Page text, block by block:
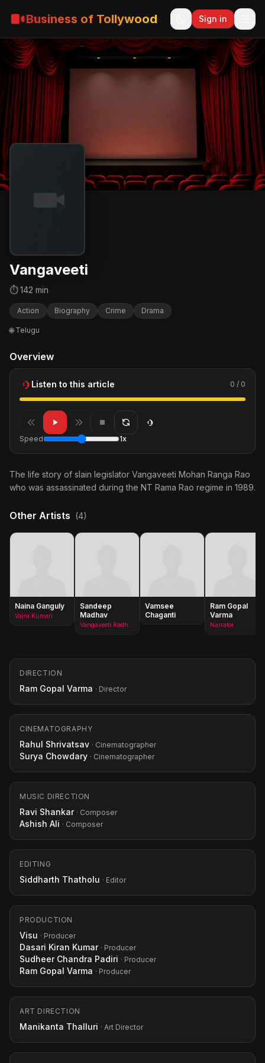
Business of Tollywood Sign in
Vangaveeti
⏱ 142 min
Action Biography Crime Drama
🌐 Telugu
Overview
Listen to this article 0 / 0
Speed 1x
The life story of slain legislator Vangaveeti Mohan Ranga Rao
who was assassinated during the NT Rama Rao regime in 1989.
Other Artists (4)
Naina Ganguly
Vajra Kumari
Sandeep
Madhav
Vamsee
Chaganti
Ram Gopal
Varma
Narrator
DIRECTION
Ram Gopal Varma · Director
CINEMATOGRAPHY
Rahul Shrivatsav · Cinematographer
Surya Chowdary · Cinematographer
MUSIC DIRECTION
Ravi Shankar · Composer
Ashish Ali · Composer
EDITING
Siddharth Thatholu · Editor
PRODUCTION
Visu · Producer
Dasari Kiran Kumar · Producer
Sudheer Chandra Padiri · Producer
Ram Gopal Varma · Producer
ART DIRECTION
Manikanta Thalluri · Art Director